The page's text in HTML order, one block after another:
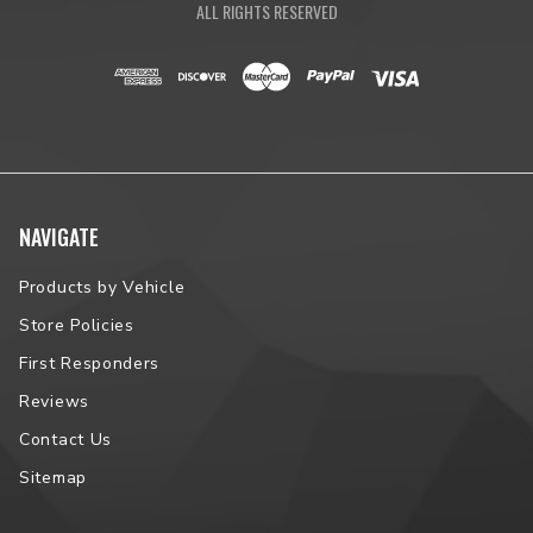
ALL RIGHTS RESERVED
NAVIGATE
Products by Vehicle
Store Policies
First Responders
Reviews
Contact Us
Sitemap